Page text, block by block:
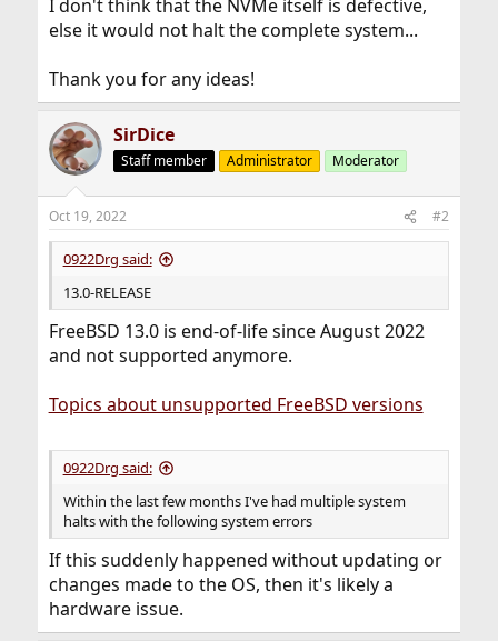
I don't think that the NVMe itself is defective,
else it would not halt the complete system...
Thank you for any ideas!
SirDice
Staff member Administrator Moderator
Oct 19, 2022 #2
0922Drg said:
13.0-RELEASE
FreeBSD 13.0 is end-of-life since August 2022
and not supported anymore.
Topics about unsupported FreeBSD versions
0922Drg said:
Within the last few months I've had multiple system
halts with the following system errors
If this suddenly happened without updating or
changes made to the OS, then it's likely a
hardware issue.